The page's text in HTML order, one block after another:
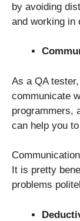
by avoiding
and working in
As a QA
communicate
programmers,
can help you
It is pretty
problems